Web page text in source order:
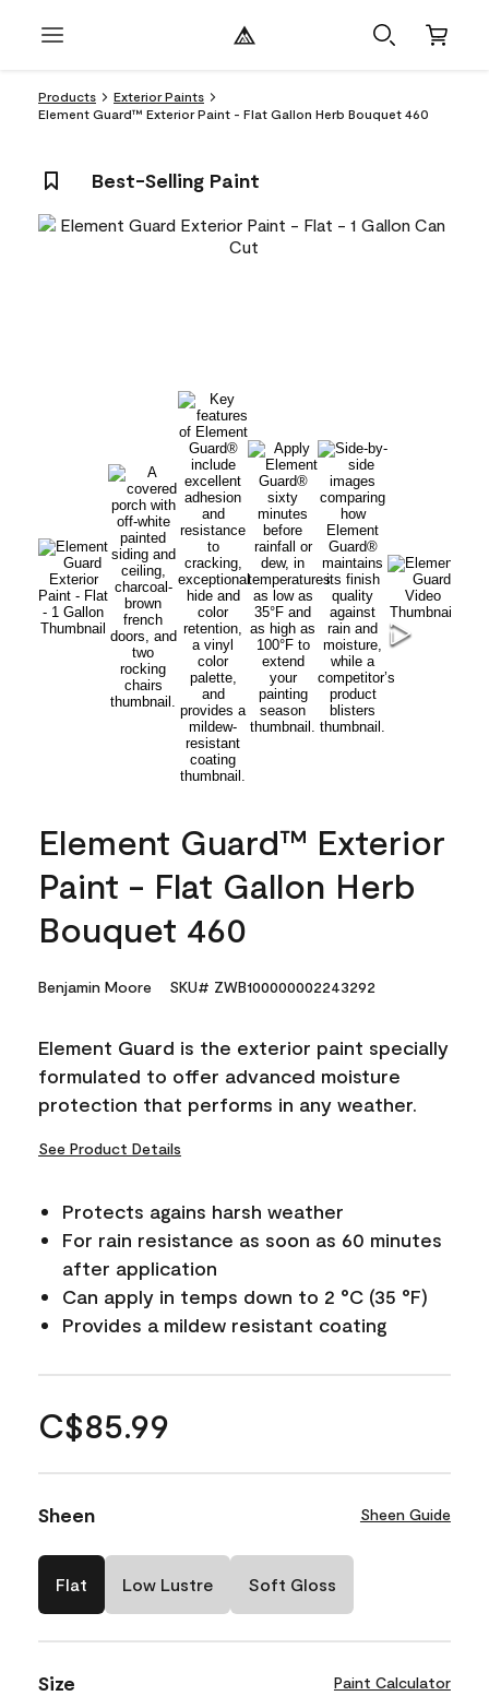
Products
Exterior Paints
Element Guard™ Exterior Paint - Flat Gallon Herb Bouquet 460
Best-Selling Paint
Element Guard™ Exterior
Paint - Flat Gallon Herb
Bouquet 460
Benjamin Moore SKU# ZWB100000002243292
Element Guard is the exterior paint specially
formulated to offer advanced moisture
protection that performs in any weather.
See Product Details
Protects agains harsh weather
For rain resistance as soon as 60 minutes
after application
Can apply in temps down to 2 °C (35 °F)
Provides a mildew resistant coating
C$85.99
Sheen Sheen Guide
Flat Low Lustre Soft Gloss
Size Paint Calculator